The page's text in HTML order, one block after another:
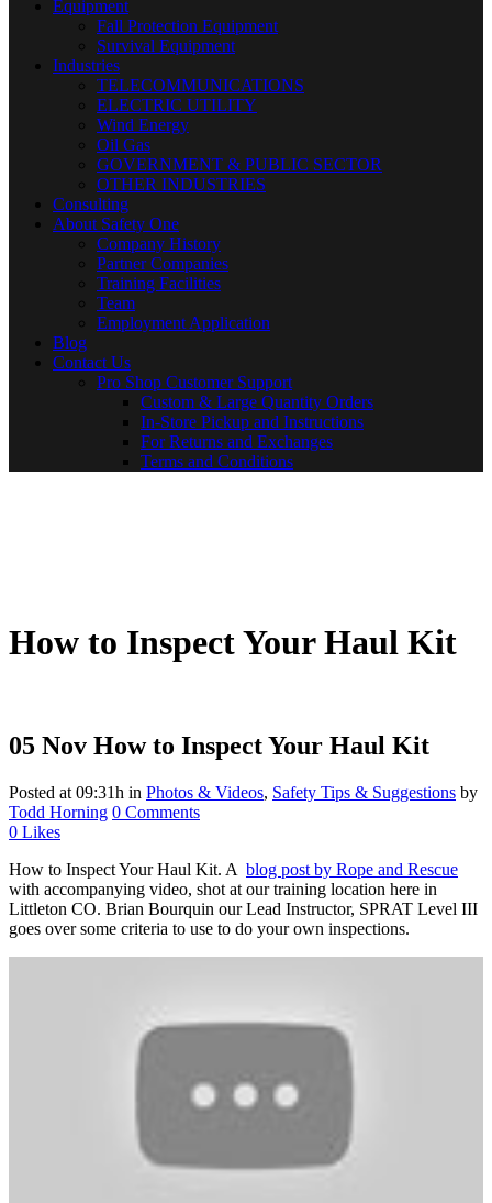
Equipment
Fall Protection Equipment
Survival Equipment
Industries
TELECOMMUNICATIONS
ELECTRIC UTILITY
Wind Energy
Oil Gas
GOVERNMENT & PUBLIC SECTOR
OTHER INDUSTRIES
Consulting
About Safety One
Company History
Partner Companies
Training Facilities
Team
Employment Application
Blog
Contact Us
Pro Shop Customer Support
Custom & Large Quantity Orders
In-Store Pickup and Instructions
For Returns and Exchanges
Terms and Conditions
How to Inspect Your Haul Kit
05 Nov How to Inspect Your Haul Kit
Posted at 09:31h in Photos & Videos, Safety Tips & Suggestions by
Todd Horning 0 Comments
0 Likes
How to Inspect Your Haul Kit. A blog post by Rope and Rescue
with accompanying video, shot at our training location here in
Littleton CO. Brian Bourquin our Lead Instructor, SPRAT Level III
goes over some criteria to use to do your own inspections.